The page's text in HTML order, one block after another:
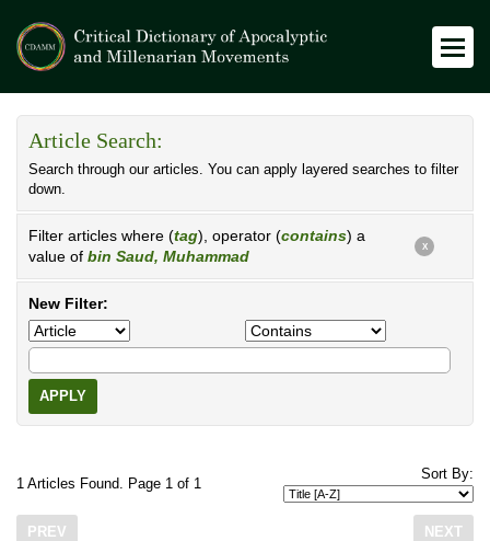
Article Search:
Search through our articles. You can apply layered searches to filter
down.
Filter articles where (tag), operator (contains) a
value of bin Saud, Muhammad
X
New Filter:
APPLY
1 Articles Found. Page 1 of 1
Sort By:
PREV NEXT